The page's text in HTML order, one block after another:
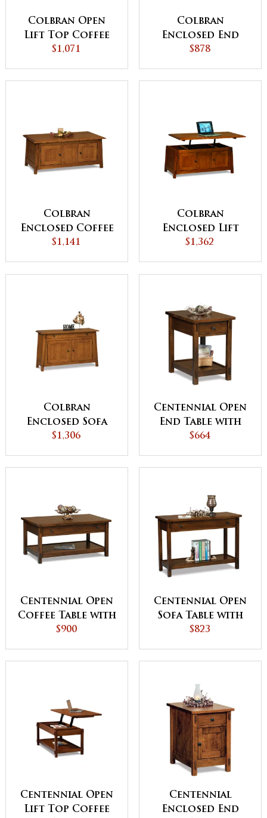
Colbran Open
Lift Top Coffee
Table with
$1,071
Colbran
Enclosed End
Table with
Door
$878
Colbran
Enclosed Coffee
Table with Doors
$1,141
Colbran
Enclosed Lift
Top Coffee Table
$1,362
Colbran
Enclosed Sofa
Table with
and Shelf
$1,306
Centennial Open
End Table with
Drawer
$664
Centennial Open
Coffee Table with
Drawer
$900
Centennial Open
Sofa Table with
Drawer
$823
Centennial Open
Lift Top Coffee
Centennial
Enclosed End